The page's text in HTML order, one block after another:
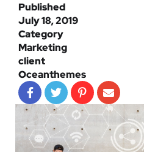
Published
July 18, 2019
Category
Marketing
client
Oceanthemes